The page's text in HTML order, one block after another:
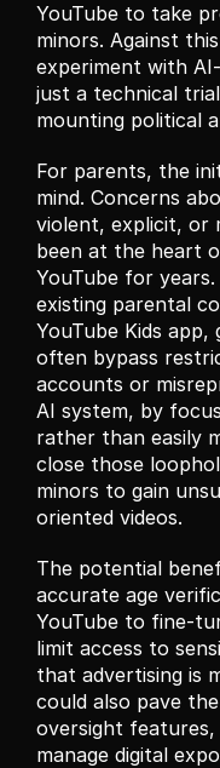
YouTube to take
minors. Against
experiment with
just a technical
mounting political
For parents, the
mind. Concerns
violent, explicit, or
been at the heart
YouTube for
existing parental
YouTube Kids app,
often bypass
accounts or
AI system, by
rather than easily
close those
minors to gain
oriented videos.
The potential
accurate age
YouTube to fine-
limit access to
that advertising is
could also pave
oversight features,
manage digital